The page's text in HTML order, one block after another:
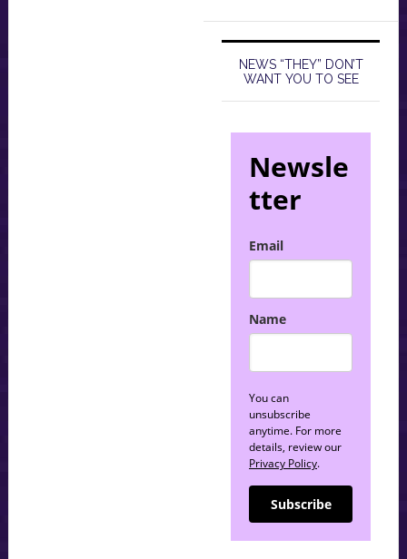
NEWS “THEY” DON’T
WANT YOU TO SEE
Newsle
tter
Email
Name
You can
unsubscribe
anytime. For more
details, review our
Privacy Policy.
Subscribe